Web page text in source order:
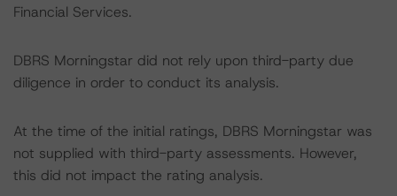
Financial Services.
DBRS Morningstar did not rely upon third-party due
diligence in order to conduct its analysis.
At the time of the initial ratings, DBRS Morningstar was
not supplied with third-party assessments. However,
this did not impact the rating analysis.